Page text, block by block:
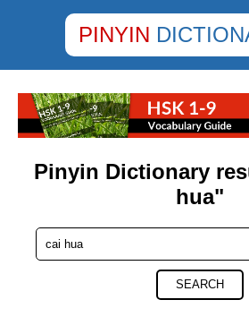
PINYIN
Pinyin Dictionary
hua"
SEARCH